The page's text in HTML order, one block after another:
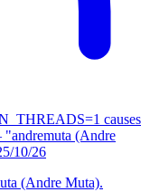
causes
(Andre
10/26
(Andre Muta).